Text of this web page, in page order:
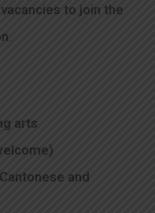
to join the
arts
and